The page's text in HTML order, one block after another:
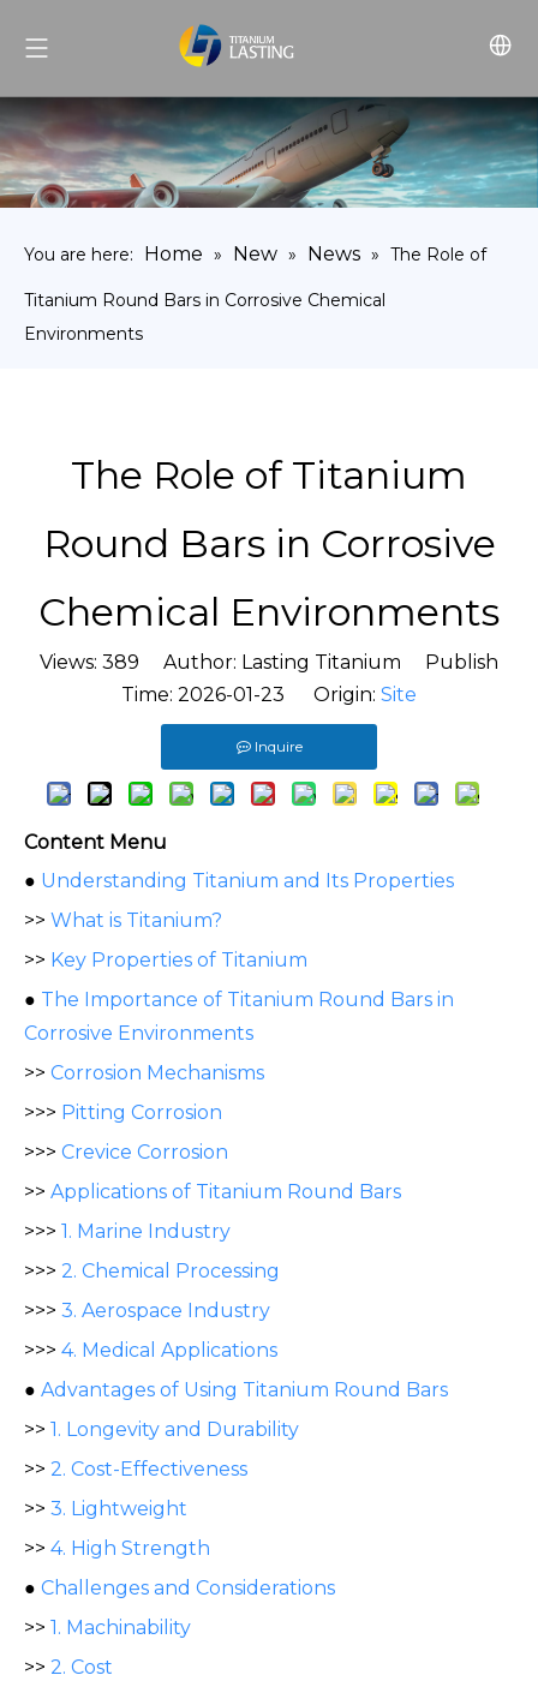
You are here: Home » New » News » The Role of
Titanium Round Bars in Corrosive Chemical
Environments
The Role of Titanium
Round Bars in Corrosive
Chemical Environments
Views: 389 Author: Lasting Titanium Publish
Time: 2026-01-23 Origin: Site
Inquire
Content Menu
● Understanding Titanium and Its Properties
>> What is Titanium?
>> Key Properties of Titanium
● The Importance of Titanium Round Bars in
Corrosive Environments
>> Corrosion Mechanisms
>>> Pitting Corrosion
>>> Crevice Corrosion
>> Applications of Titanium Round Bars
>>> 1. Marine Industry
>>> 2. Chemical Processing
>>> 3. Aerospace Industry
>>> 4. Medical Applications
● Advantages of Using Titanium Round Bars
>> 1. Longevity and Durability
>> 2. Cost-Effectiveness
>> 3. Lightweight
>> 4. High Strength
● Challenges and Considerations
>> 1. Machinability
>> 2. Cost